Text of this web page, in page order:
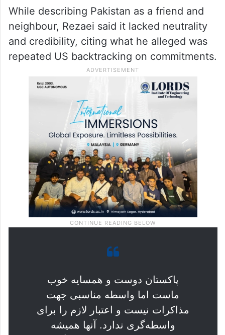
While describing Pakistan as a friend and
neighbour, Rezaei said it lacked neutrality
and credibility, citing what he alleged was
repeated US backtracking on commitments.
پاکستان دوست و همسایه خوب
ماست اما واسطه مناسبی جهت
مذاکرات نیست و اعتبار لازم را برای